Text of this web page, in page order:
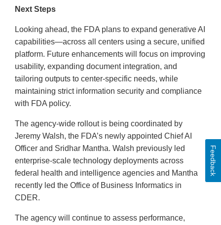
Next Steps
Looking ahead, the FDA plans to expand generative AI
capabilities—across all centers using a secure, unified
platform. Future enhancements will focus on improving
usability, expanding document integration, and
tailoring outputs to center-specific needs, while
maintaining strict information security and compliance
with FDA policy.
The agency-wide rollout is being coordinated by
Jeremy Walsh, the FDA’s newly appointed Chief AI
Officer and Sridhar Mantha. Walsh previously led
enterprise-scale technology deployments across
federal health and intelligence agencies and Mantha
recently led the Office of Business Informatics in
CDER.
The agency will continue to assess performance,
Feedback